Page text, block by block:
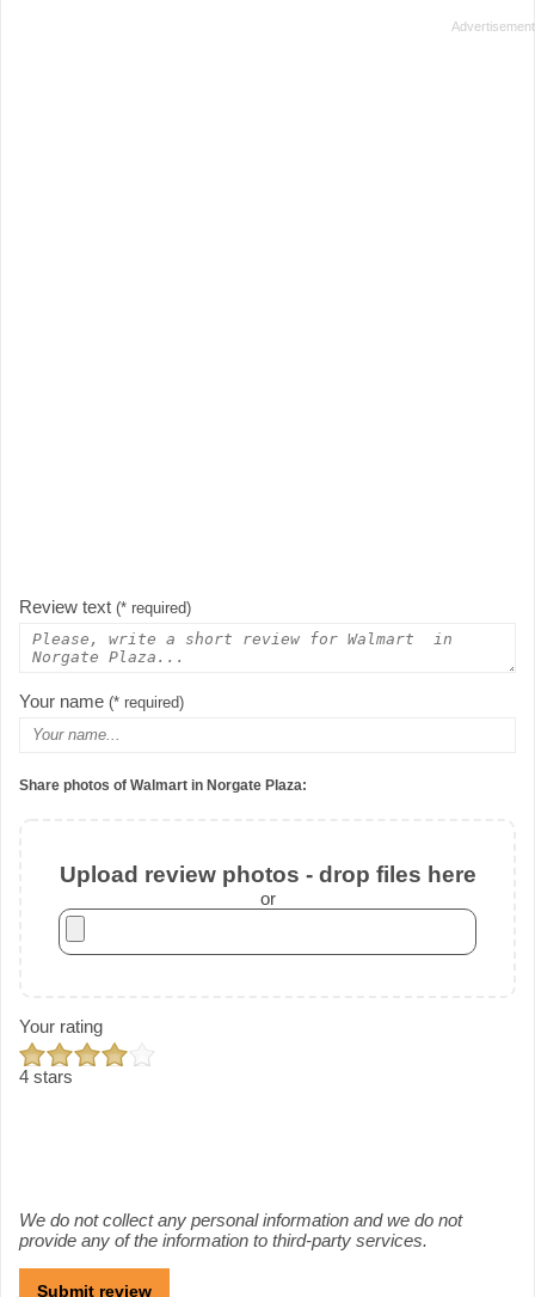
Review text (* required)
Your name (* required)
Share photos of Walmart in Norgate Plaza:
Upload review photos - drop files here
or
Your rating
4 stars
We do not collect any personal information and we do not
provide any of the information to third-party services.